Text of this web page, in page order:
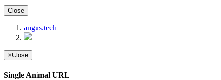
Close
angus.tech
×Close
Single Animal URL